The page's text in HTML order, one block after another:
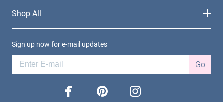
Shop All
Sign up now for e-mail updates
Go
facebook pinterest instagram